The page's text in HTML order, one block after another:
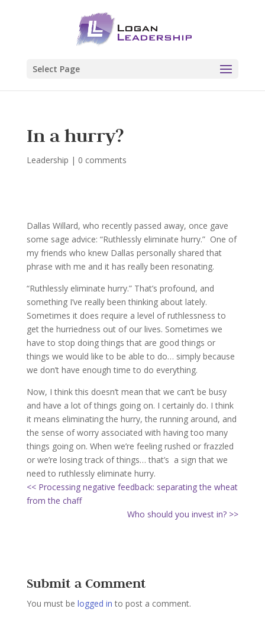
Select Page
In a hurry?
Leadership | 0 comments
Dallas Willard, who recently passed away, once gave
some sage advice: “Ruthlessly eliminate hurry.” One of
my friends who knew Dallas personally shared that
phrase with me and it has really been resonating.
“Ruthlessly eliminate hurry.” That’s profound, and
something I’ve really been thinking about lately.
Sometimes it does require a level of ruthlessness to
get the hurriedness out of our lives. Sometimes we
have to stop doing things that are good things or
things we would like to be able to do… simply because
we don’t have enough time to do everything.
Now, I think this doesn’t mean that we can’t be busy
and have a lot of things going on. I certainly do. I think
it means eliminating the hurry, the running around, and
the sense of worry associated with having too many
things going on. When we’re feeling rushed or frazzled
or we’re losing track of things… that’s a sign that we
need to ruthlessly eliminate hurry.
<< Processing negative feedback: separating the wheat
from the chaff
Who should you invest in? >>
Submit a Comment
You must be logged in to post a comment.